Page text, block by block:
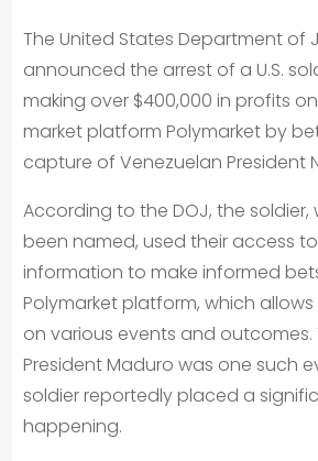
The United States Department of
announced the arrest of a U.S.
making over $400,000 in profits
market platform Polymarket by
capture of Venezuelan President
According to the DOJ, the
been named, used their access
information to make informed
Polymarket platform, which
on various events and
President Maduro was one such
soldier reportedly placed a
happening.